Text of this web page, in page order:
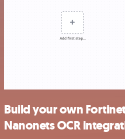
Build your own
Nanonets OCR